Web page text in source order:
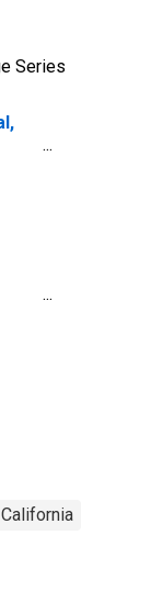
Series
California